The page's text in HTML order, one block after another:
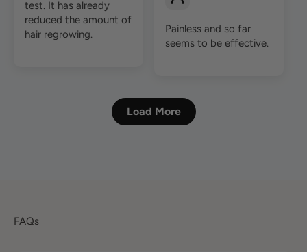
test. It has already
reduced the amount of
hair regrowing.
Painless and so far
seems to be effective.
Load More
FAQs